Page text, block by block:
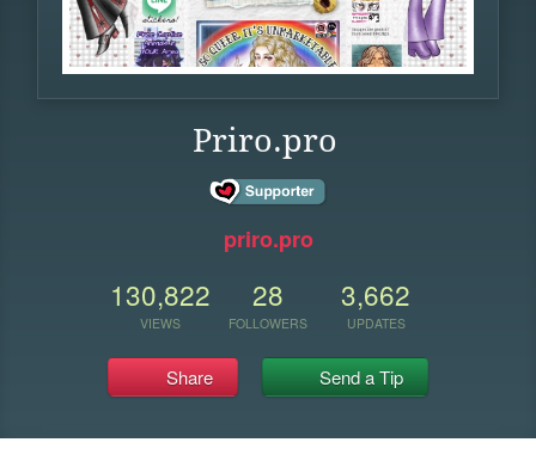
Priro.pro
priro.pro
130,822
VIEWS
28
FOLLOWERS
3,662
UPDATES
Share Send a Tip